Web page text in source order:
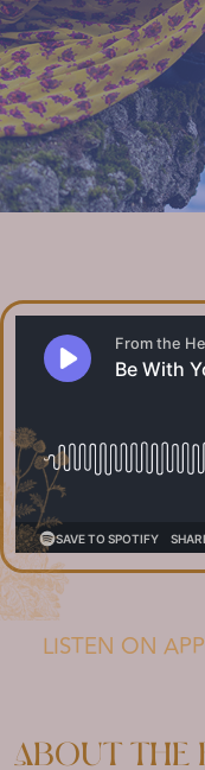
LISTEN ON
About the